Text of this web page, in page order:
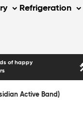
Refrigeration
of happy
Active Band)